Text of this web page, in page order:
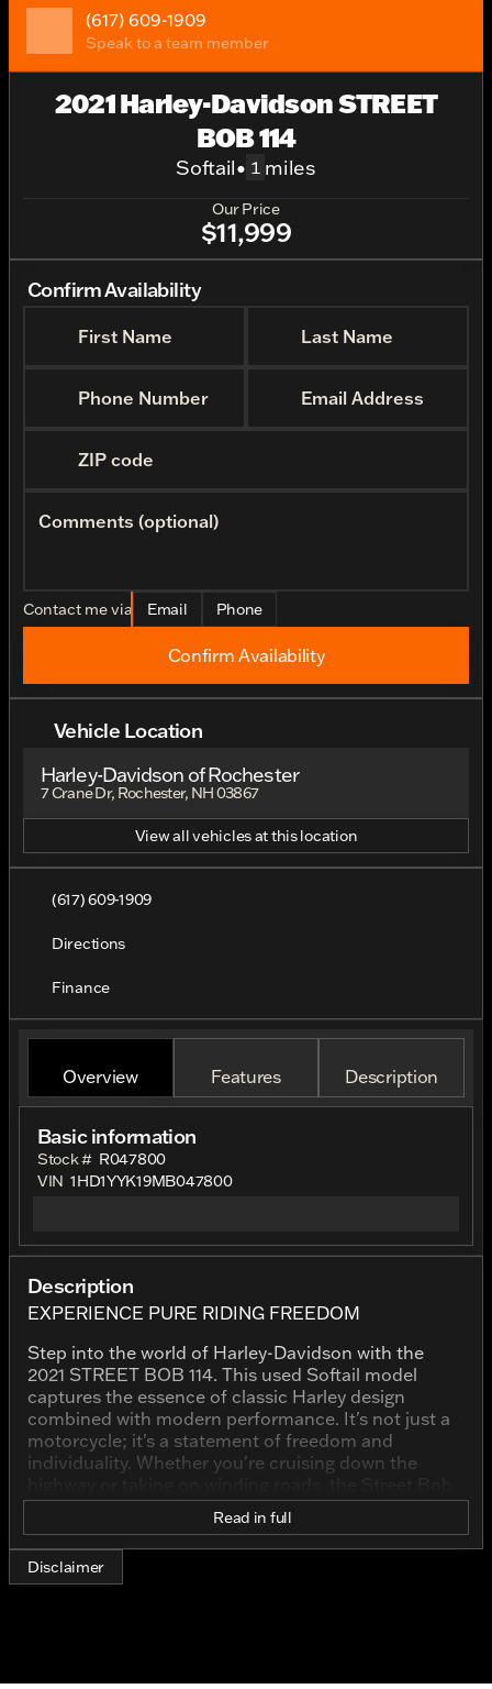
(617) 609-1909
Speak to a team member
2021 Harley-Davidson STREET
BOB 114
Softail• 1 miles
Our Price
$11,999
Confirm Availability
First Name Last Name
Phone Number Email Address
ZIP code
Comments (optional)
Contact me via Email Phone
Confirm Availability
Vehicle Location
Harley-Davidson of Rochester
7 Crane Dr, Rochester, NH 03867
View all vehicles at this location
(617) 609-1909
Directions
Finance
Overview Features Description
Basic information
Stock # R047800
VIN 1HD1YYK19MB047800
Description
EXPERIENCE PURE RIDING FREEDOM
Step into the world of Harley-Davidson with the
2021 STREET BOB 114. This used Softail model
captures the essence of classic Harley design
combined with modern performance. It's not just a
motorcycle; it's a statement of freedom and
individuality. Whether you're cruising down the
114 delivers an exhilarating ride every time.
The bold presence of this bike starts with its
stunning black exterior, offering a timeless look that
complements the Harley-Davidson heritage. The
and in motion. 🖤
Read in full
Disclaimer